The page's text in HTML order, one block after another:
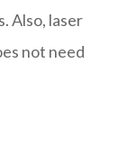
Also, laser
not need